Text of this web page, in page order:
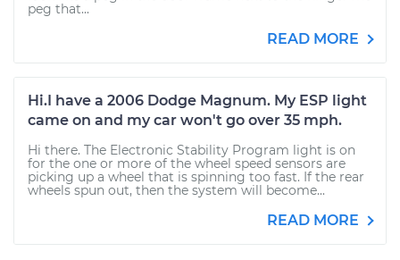
peg that...
READ MORE
Hi.I have a 2006 Dodge Magnum. My ESP light
came on and my car won't go over 35 mph.
Hi there. The Electronic Stability Program light is on
for the one or more of the wheel speed sensors are
picking up a wheel that is spinning too fast. If the rear
wheels spun out, then the system will become...
READ MORE